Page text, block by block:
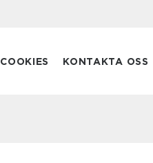
COOKIES KONTAKTA OSS